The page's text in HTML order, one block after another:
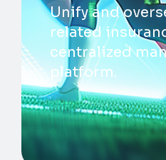
Unify and
related
centralized
platform.